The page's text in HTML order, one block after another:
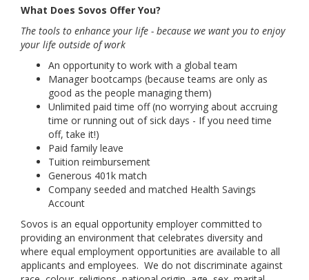
What Does Sovos Offer You?
The tools to enhance your life - because we want you to enjoy
your life outside of work
An opportunity to work with a global team
Manager bootcamps (because teams are only as
good as the people managing them)
Unlimited paid time off (no worrying about accruing
time or running out of sick days - If you need time
off, take it!)
Paid family leave
Tuition reimbursement
Generous 401k match
Company seeded and matched Health Savings
Account
Sovos is an equal opportunity employer committed to
providing an environment that celebrates diversity and
where equal employment opportunities are available to all
applicants and employees. We do not discriminate against